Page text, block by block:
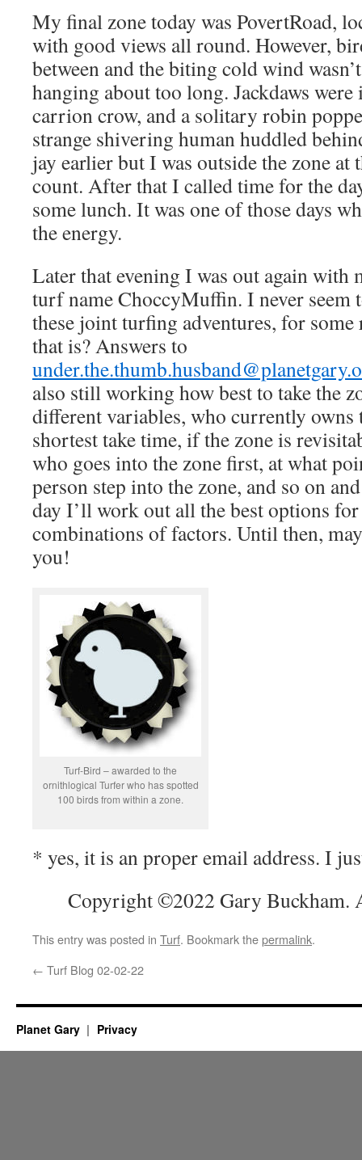
My final zone today was PovertRoad,
with good views all round. However,
between and the biting cold wind
hanging about too long. Jackdaws were
carrion crow, and a solitary robin
strange shivering human huddled
jay earlier but I was outside the zone at
count. After that I called time for the
some lunch. It was one of those days
the energy.
Later that evening I was out again with
turf name ChoccyMuffin. I never seem
these joint turfing adventures, for some
that is? Answers to
also still working how best to take the
different variables, who currently owns
shortest take time, if the zone is
who goes into the zone first, at what
person step into the zone, and so on
day I’ll work out all the best options
combinations of factors. Until then,
you!
Turf-Bird – awarded to the
ornithlogical Turfer who has spotted
100 birds from within a zone.
* yes, it is an proper email address. I
Copyright ©2022 Gary Buckham.
This entry was posted in Turf. Bookmark thepermalink.
← Turf Blog 02-02-22
Planet Gary Privacy